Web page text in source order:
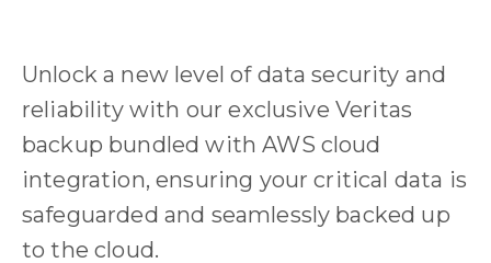
Unlock a new level of data security and
reliability with our exclusive Veritas
backup bundled with AWS cloud
integration, ensuring your critical data is
safeguarded and seamlessly backed up
to the cloud.